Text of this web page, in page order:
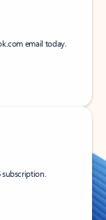
email today.
subscription.